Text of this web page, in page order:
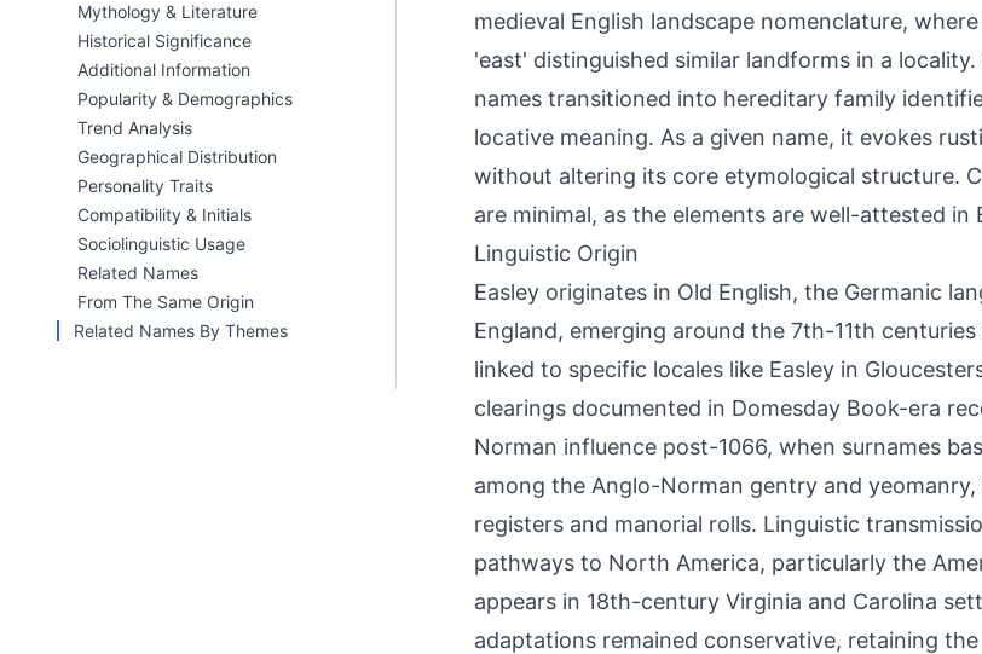
Mythology & Literature
Historical Significance
Additional Information
Popularity & Demographics
Trend Analysis
Geographical Distribution
Personality Traits
Compatibility & Initials
Sociolinguistic Usage
Related Names
From The Same Origin
Related Names By Themes
medieval English landscape nomenclature,
'east' distinguished similar landforms in a
names transitioned into hereditary family
locative meaning. As a given name, it evokes
without altering its core etymological structure.
are minimal, as the elements are well-attested in
Linguistic Origin
Easley originates in Old English, the Germanic
England, emerging around the 7th-11th
linked to specific locales like Easley in
clearings documented in Domesday Book-era
Norman influence post-1066, when surnames
among the Anglo-Norman gentry and
registers and manorial rolls. Linguistic
pathways to North America, particularly the
appears in 18th-century Virginia and Carolina
adaptations remained conservative, retaining the